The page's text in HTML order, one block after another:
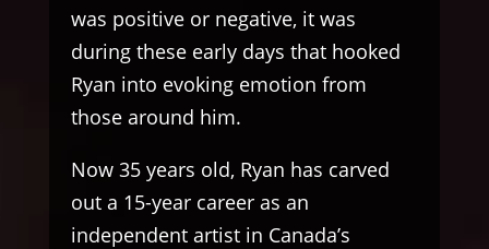
was positive or negative, it was
during these early days that hooked
Ryan into evoking emotion from
those around him.
Now 35 years old, Ryan has carved
out a 15-year career as an
independent artist in Canada’s